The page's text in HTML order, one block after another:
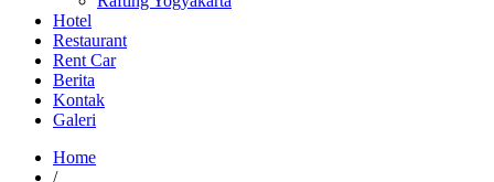
Hotel
Restaurant
Rent Car
Berita
Kontak
Galeri
Home
/